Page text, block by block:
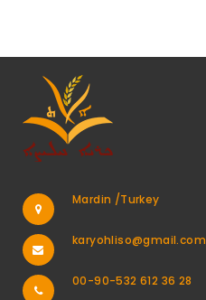
Mardin /Turkey
karyohliso@gmail.com
00-90-532 612 36 28